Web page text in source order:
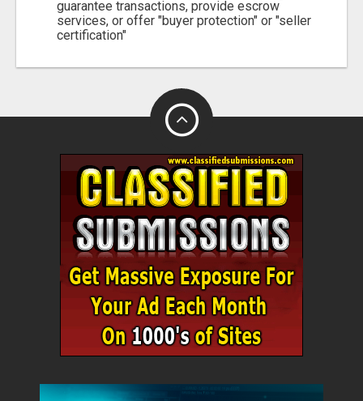
guarantee transactions, provide escrow
services, or offer "buyer protection" or "seller
certification"